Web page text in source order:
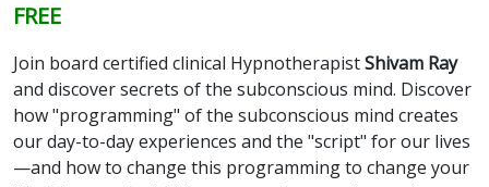
FREE
Join board certified clinical HypnotherapistShivam Ray
and discover secrets of the subconscious mind. Discover
how "programming" of the subconscious mind creates
our day-to-day experiences and the "script" for our lives
—and how to change this programming to change your